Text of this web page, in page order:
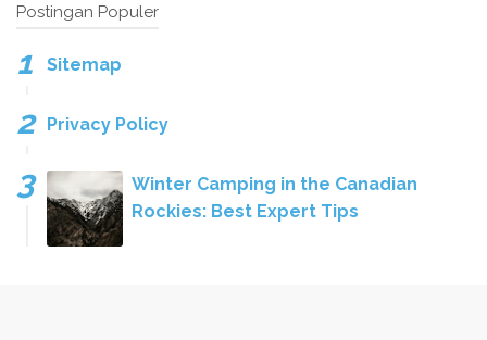
Postingan Populer
Sitemap
Privacy Policy
Winter Camping in the Canadian
Rockies: Best Expert Tips